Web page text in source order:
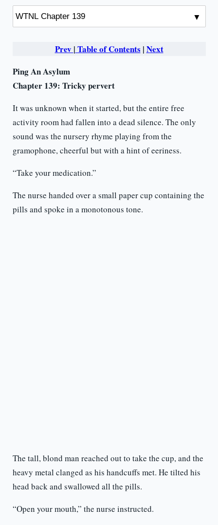
Prev | Table of Contents | Next
Ping An Asylum
Chapter 139: Tricky pervert
It was unknown when it started, but the entire free
activity room had fallen into a dead silence. The only
sound was the nursery rhyme playing from the
gramophone, cheerful but with a hint of eeriness.
“Take your medication.”
The nurse handed over a small paper cup containing the
pills and spoke in a monotonous tone.
The tall, blond man reached out to take the cup, and the
heavy metal clanged as his handcuffs met. He tilted his
head back and swallowed all the pills.
“Open your mouth,” the nurse instructed.